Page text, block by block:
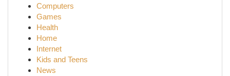
Computers
Games
Health
Home
Internet
Kids and Teens
News